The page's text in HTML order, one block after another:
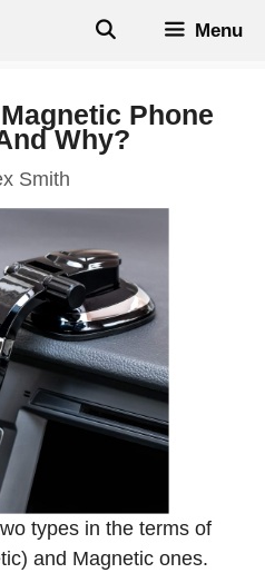
Menu
Phone
Why?
Smith
types in the terms of
and Magnetic ones.